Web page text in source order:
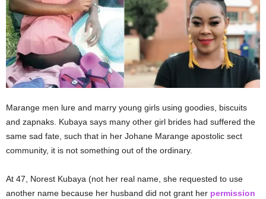
Marange men lure and marry young girls using goodies, biscuits
and zapnaks. Kubaya says many other girl brides had suffered the
same sad fate, such that in her Johane Marange apostolic sect
community, it is not something out of the ordinary.
At 47, Norest Kubaya (not her real name, she requested to use
another name because her husband did not grant her permission